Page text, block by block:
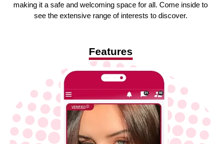
making it a safe and welcoming space for all. Come inside to
see the extensive range of interests to discover.
Features